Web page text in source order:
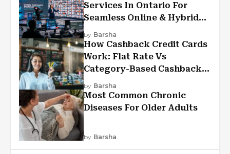
Services In Ontario For
Seamless Online & Hybrid
Experiences
by Barsha
How Cashback Credit Cards
Work: Flat Rate Vs
Category-Based Cashback
Explained
by Barsha
Most Common Chronic
Diseases For Older Adults
by Barsha